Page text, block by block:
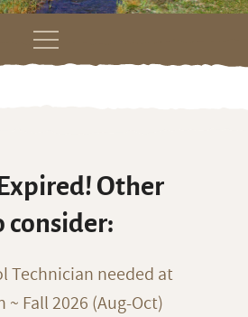
Other
consider:
Technician needed at
~ Fall 2026 (Aug-Oct)